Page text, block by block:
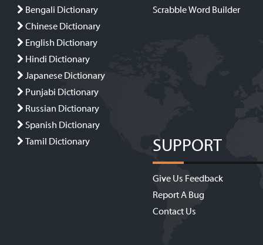
Bengali Dictionary
Chinese Dictionary
English Dictionary
Hindi Dictionary
Japanese Dictionary
Punjabi Dictionary
Russian Dictionary
Spanish Dictionary
Tamil Dictionary
Scrabble Word Builder
SUPPORT
Give Us Feedback
Report A Bug
Contact Us